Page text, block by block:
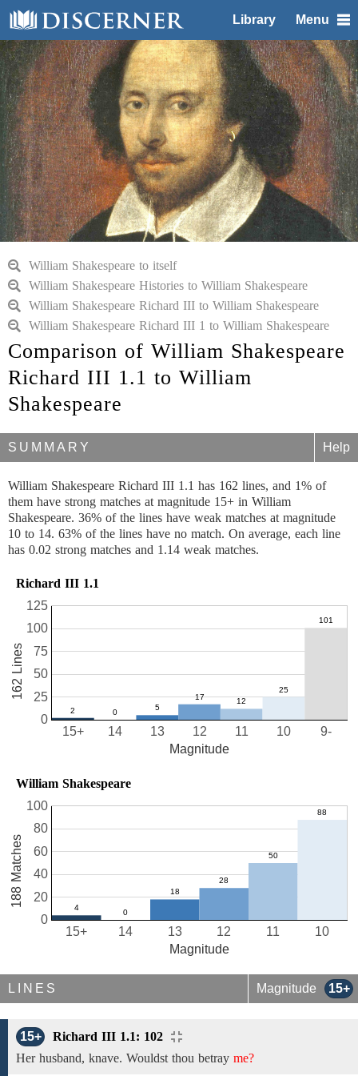
Library Menu
William Shakespeare to itself
William Shakespeare Histories to William Shakespeare
William Shakespeare Richard III to William Shakespeare
William Shakespeare Richard III 1 to William Shakespeare
Comparison of William Shakespeare
Richard III 1.1 to William
Shakespeare
SUMMARY Help
William Shakespeare Richard III 1.1 has 162 lines, and 1% of
them have strong matches at magnitude 15+ in William
Shakespeare. 36% of the lines have weak matches at magnitude
10 to 14. 63% of the lines have no match. On average, each line
has 0.02 strong matches and 1.14 weak matches.
Richard III 1.1
10
11
12
13
14
15+ 9-
0
25
50
75
100
125
Magnitude
162 Lines
William Shakespeare
10
11
12
13
14
15+
0
20
40
60
80
100
Magnitude
188 Matches
LINES Magnitude 15+
15+
Richard III 1.1: 102
Her husband, knave. Wouldst thou betray me?